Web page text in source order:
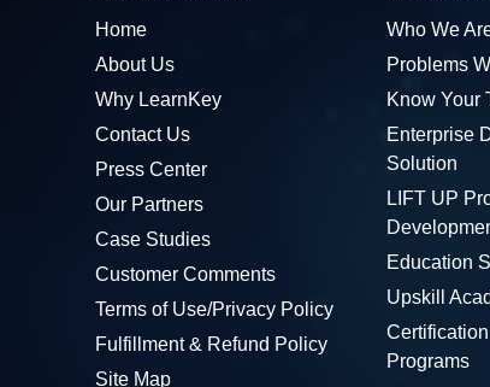
Home
About Us
Why LearnKey
Contact Us
Press Center
Our Partners
Case Studies
Customer Comments
Terms of Use/Privacy Policy
Fulfillment & Refund Policy
Site Map
Who We
Problems
Know Your
Enterprise
Solution
LIFT UP
Education
Upskill
Programs